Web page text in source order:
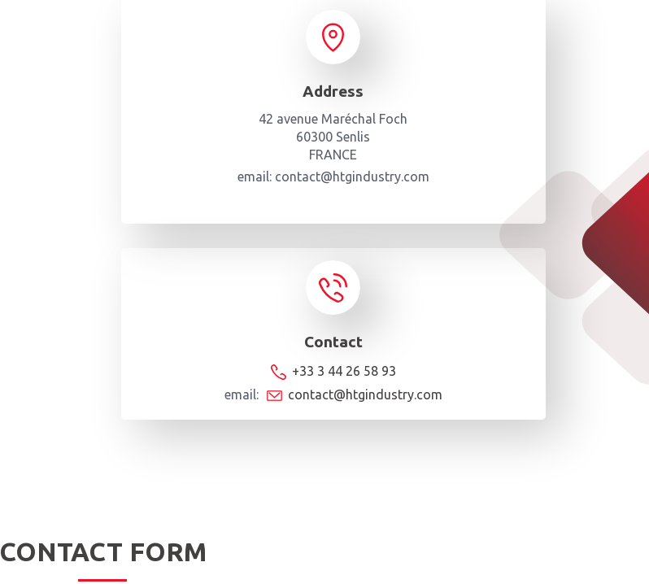
Address
42 avenue Maréchal Foch
60300 Senlis
FRANCE
email: contact@htgindustry.com
Contact
+33 3 44 26 58 93
email:
contact@htgindustry.com
CONTACT FORM